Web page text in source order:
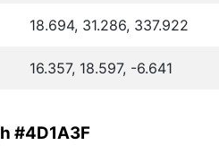
18.694, 31.286, 337.922
16.357, 18.597, -6.641
#4D1A3F